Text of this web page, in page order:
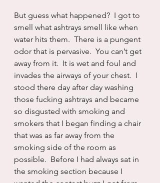
But guess what happened?  I got to
smell what ashtrays smell like when
water hits them.  There is a pungent
odor that is pervasive.  You can’t get
away from it.  It is wet and foul and
invades the airways of your chest.  I
stood there day after day washing
those fucking ashtrays and became
so disgusted with smoking and
smokers that I began finding a chair
that was as far away from the
smoking side of the room as
possible.  Before I had always sat in
the smoking section because I